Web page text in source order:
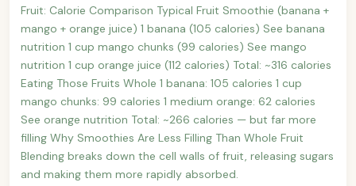
Fruit: Calorie Comparison Typical Fruit Smoothie (banana +
mango + orange juice) 1 banana (105 calories) See banana
nutrition 1 cup mango chunks (99 calories) See mango
nutrition 1 cup orange juice (112 calories) Total: ~316 calories
Eating Those Fruits Whole 1 banana: 105 calories 1 cup
mango chunks: 99 calories 1 medium orange: 62 calories
See orange nutrition Total: ~266 calories — but far more
filling Why Smoothies Are Less Filling Than Whole Fruit
Blending breaks down the cell walls of fruit, releasing sugars
and making them more rapidly absorbed.